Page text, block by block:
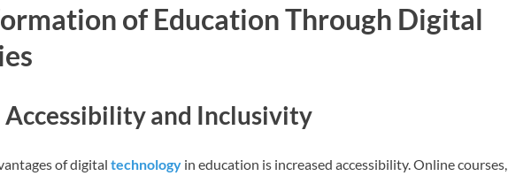
of Education Through Digital
Accessibility and Inclusivity
of digital technology in education is increased accessibility. Online courses,